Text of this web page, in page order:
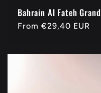
Bahrain Al Fateh
Regular
From €29,40 EUR